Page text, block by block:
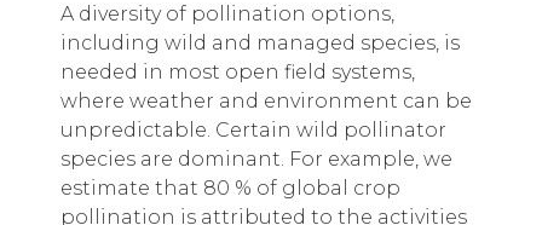
A diversity of pollination options,
including wild and managed species, is
needed in most open field systems,
where weather and environment can be
unpredictable. Certain wild pollinator
species are dominant. For example, we
estimate that 80 % of global crop
pollination is attributed to the activities